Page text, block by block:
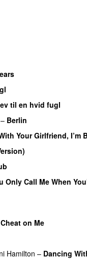
til en hvid fugl
– Berlin
Your Girlfriend, I’m
Only Call Me When
Cheat on Me
Hamilton – Dancing